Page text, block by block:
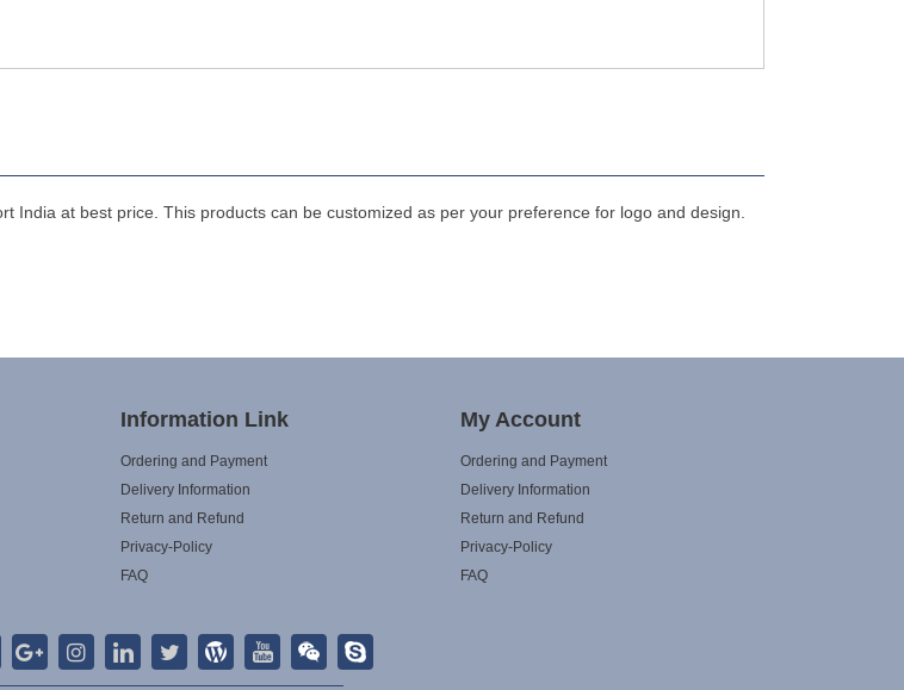
India at best price. This products can be customized as per your preference for logo and design.
Information Link
Ordering and Payment
Delivery Information
Return and Refund
Privacy-Policy
FAQ
My Account
Ordering and Payment
Delivery Information
Return and Refund
Privacy-Policy
FAQ